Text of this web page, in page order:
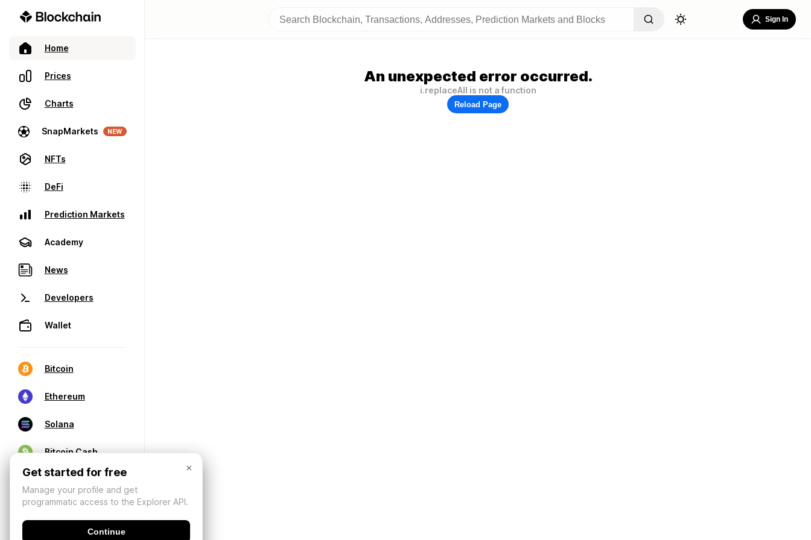
Home
Prices
Charts
SnapMarkets NEW
NFTs
DeFi
Prediction Markets
Academy
News
Developers
Wallet
Bitcoin
Ethereum
Solana
Bitcoin Cash
Sign In
An unexpected error occurred.
i.replaceAll is not a function
Reload Page
×
Get started for free
Manage your profile and get
programmatic access to the Explorer API.
Continue